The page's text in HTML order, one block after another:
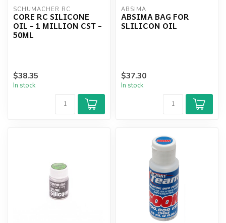
SCHUMACHER RC
CORE RC SILICONE
OIL - 1 MILLION CST -
50ML
$38.35
In stock
ABSIMA
ABSIMA BAG FOR
SLILICON OIL
$37.30
In stock